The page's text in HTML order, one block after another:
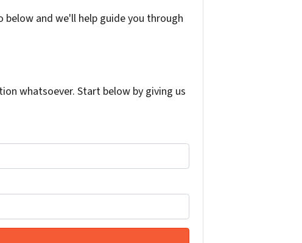
and we'll help guide you through
whatsoever. Start below by giving us